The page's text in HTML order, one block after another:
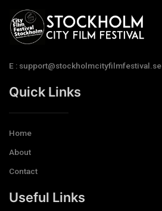
E : support@stockholmcityfilmfestival.se
Quick Links
Home
About
Contact
Useful Links